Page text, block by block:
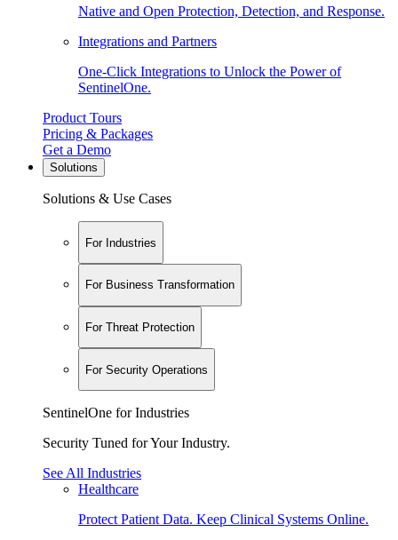
Native and Open Protection, Detection, and Response.
Integrations and Partners
One-Click Integrations to Unlock the Power of
SentinelOne.
Product Tours
Pricing & Packages
Get a Demo
Solutions
Solutions & Use Cases
For Industries
For Business Transformation
For Threat Protection
For Security Operations
SentinelOne for Industries
Security Tuned for Your Industry.
See All Industries
Healthcare
Protect Patient Data. Keep Clinical Systems Online.